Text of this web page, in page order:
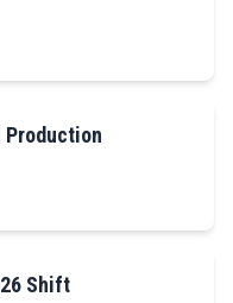
Production
Shift